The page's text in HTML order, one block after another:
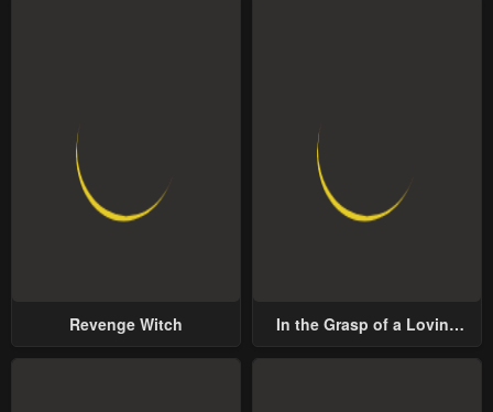
Revenge Witch
In the Grasp of a Loving